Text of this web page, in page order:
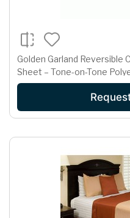
Golden Garland
Sheet – Tone-on-Tone